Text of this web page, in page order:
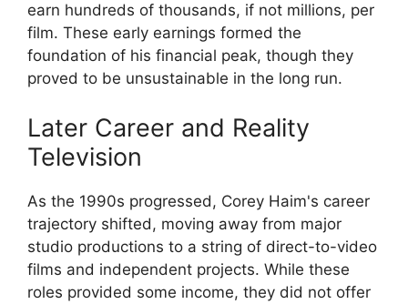
earn hundreds of thousands, if not millions, per
film. These early earnings formed the
foundation of his financial peak, though they
proved to be unsustainable in the long run.
Later Career and Reality
Television
As the 1990s progressed, Corey Haim's career
trajectory shifted, moving away from major
studio productions to a string of direct-to-video
films and independent projects. While these
roles provided some income, they did not offer